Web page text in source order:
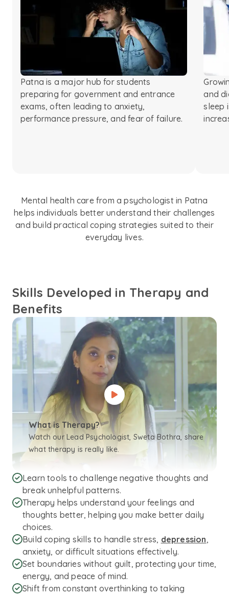
Patna is a major hub for students
preparing for government and entrance
exams, often leading to anxiety,
performance pressure, and fear of failure.
and
sleep
Mental health care from a psychologist in Patna
helps individuals better understand their challenges
and build practical coping strategies suited to their
everyday lives.
Learn tools to challenge negative thoughts and
break unhelpful patterns.
Therapy helps understand your feelings and
thoughts better, helping you make better daily
choices.
Build coping skills to handle stress, depression,
anxiety, or difficult situations effectively.
Set boundaries without guilt, protecting your time,
energy, and peace of mind.
Shift from constant overthinking to taking
Skills Developed in Therapy and
Benefits
What is Therapy?
Watch our Lead Psychologist, Sweta Bothra, share
what therapy is really like.